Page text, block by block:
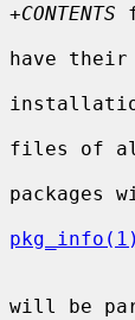
+CONTENTS
have
files of
packages
pkg_info(1)
will be